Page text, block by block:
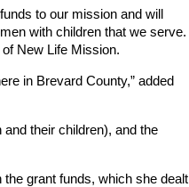
to our mission and will
with children that we serve.
New Life Mission.
in Brevard County,” added
their children), and the
grant funds, which she dealt